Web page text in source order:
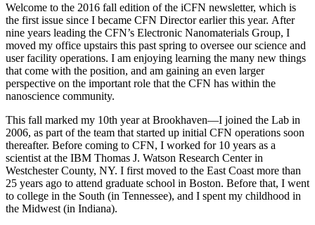
Welcome to the 2016 fall edition of the iCFN newsletter, which is
the first issue since I became CFN Director earlier this year. After
nine years leading the CFN’s Electronic Nanomaterials Group, I
moved my office upstairs this past spring to oversee our science and
user facility operations. I am enjoying learning the many new things
that come with the position, and am gaining an even larger
perspective on the important role that the CFN has within the
nanoscience community.
This fall marked my 10th year at Brookhaven—I joined the Lab in
2006, as part of the team that started up initial CFN operations soon
thereafter. Before coming to CFN, I worked for 10 years as a
scientist at the IBM Thomas J. Watson Research Center in
Westchester County, NY. I first moved to the East Coast more than
25 years ago to attend graduate school in Boston. Before that, I went
to college in the South (in Tennessee), and I spent my childhood in
the Midwest (in Indiana).